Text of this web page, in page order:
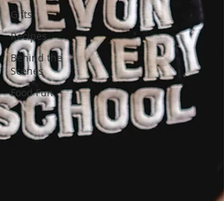
Gifts
Recipes
Behind the
Scenes
Food Fun